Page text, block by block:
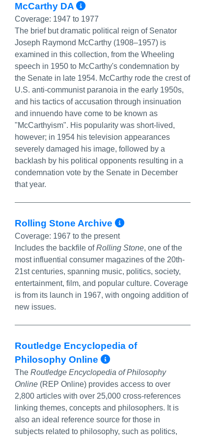
McCarthy DA
More Info/Permalink
Coverage: 1947 to 1977
The brief but dramatic political reign of Senator
Joseph Raymond McCarthy (1908–1957) is
examined in this collection, from the Wheeling
speech in 1950 to McCarthy's condemnation by
the Senate in late 1954. McCarthy rode the crest of
U.S. anti-communist paranoia in the early 1950s,
and his tactics of accusation through insinuation
and innuendo have come to be known as
"McCarthyism". His popularity was short-lived,
however; in 1954 his television appearances
severely damaged his image, followed by a
backlash by his political opponents resulting in a
condemnation vote by the Senate in December
that year.
Rolling Stone Archive More Info/
Coverage: 1967 to the present
Includes the backfile ofRolling Stone, one of the
most influential consumer magazines of the 20th-
21st centuries, spanning music, politics, society,
entertainment, film, and popular culture. Coverage
is from its launch in 1967, with ongoing addition of
new issues.
Routledge Encyclopedia of
Philosophy Online
More Info/
The Routledge Encyclopedia of Philosophy
Online (REP Online) provides access to over
2,800 articles with over 25,000 cross-references
linking themes, concepts and philosophers. It is
also an ideal reference source for those in
subjects related to philosophy, such as politics,